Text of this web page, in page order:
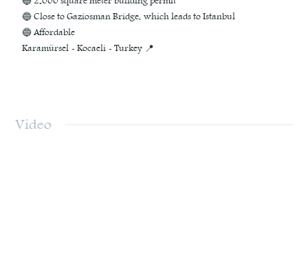
🔵 Close to Gaziosman Bridge, which leads to Istanbul
🔵 Affordable
Karamürsel - Kocaeli - Turkey 📍
Video